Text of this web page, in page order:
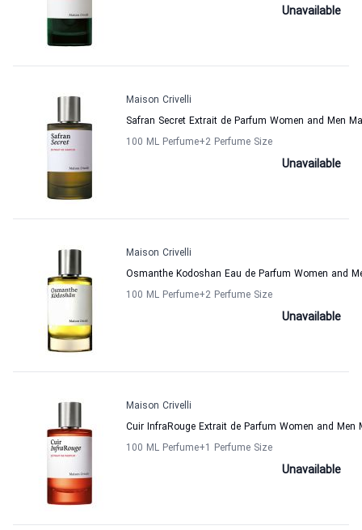
Unavailable
Maison Crivelli
Safran Secret Extrait de Parfum Women and Men
100 ML Perfume+2 Perfume Size
Unavailable
Maison Crivelli
Osmanthe Kodoshan Eau de Parfum Women and
100 ML Perfume+2 Perfume Size
Unavailable
Maison Crivelli
Cuir InfraRouge Extrait de Parfum Women and Men
100 ML Perfume+1 Perfume Size
Unavailable